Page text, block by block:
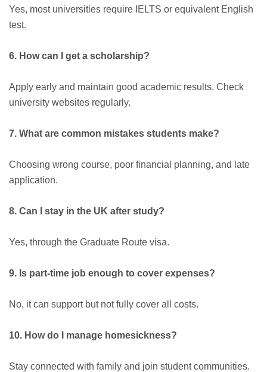
Yes, most universities require IELTS or equivalent English
test.
6. How can I get a scholarship?
Apply early and maintain good academic results. Check
university websites regularly.
7. What are common mistakes students make?
Choosing wrong course, poor financial planning, and late
application.
8. Can I stay in the UK after study?
Yes, through the Graduate Route visa.
9. Is part-time job enough to cover expenses?
No, it can support but not fully cover all costs.
10. How do I manage homesickness?
Stay connected with family and join student communities.